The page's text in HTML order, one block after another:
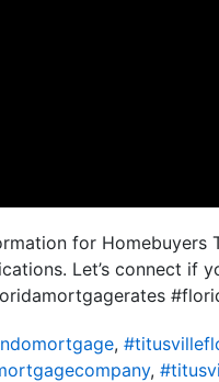
for
Let’s connect if
,
,